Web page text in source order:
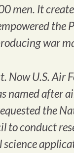
men. It
the
war
Now U.S. Air
named after
the
to conduct